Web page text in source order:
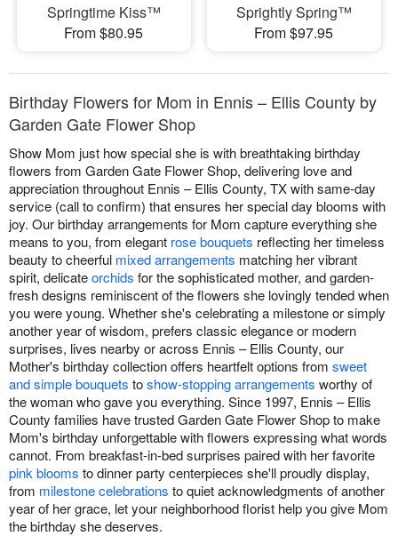
Springtime Kiss™
From $80.95
Sprightly Spring™
From $97.95
Birthday Flowers for Mom in Ennis – Ellis County by
Garden Gate Flower Shop
Show Mom just how special she is with breathtaking birthday
flowers from Garden Gate Flower Shop, delivering love and
appreciation throughout Ennis – Ellis County, TX with same-day
service (call to confirm) that ensures her special day blooms with
joy. Our birthday arrangements for Mom capture everything she
means to you, from elegant rose bouquets reflecting her timeless
beauty to cheerful mixed arrangements matching her vibrant
spirit, delicateorchids for the sophisticated mother, and garden-
fresh designs reminiscent of the flowers she lovingly tended when
you were young. Whether she's celebrating a milestone or simply
another year of wisdom, prefers classic elegance or modern
surprises, lives nearby or across Ennis – Ellis County, our
Mother's birthday collection offers heartfelt options from sweet
and simple bouquets toshow-stopping arrangements worthy of
the woman who gave you everything. Since 1997, Ennis – Ellis
County families have trusted Garden Gate Flower Shop to make
Mom's birthday unforgettable with flowers expressing what words
cannot. From breakfast-in-bed surprises paired with her favorite
pink blooms to dinner party centerpieces she'll proudly display,
from milestone celebrations to quiet acknowledgments of another
year of her grace, let your neighborhood florist help you give Mom
the birthday she deserves.